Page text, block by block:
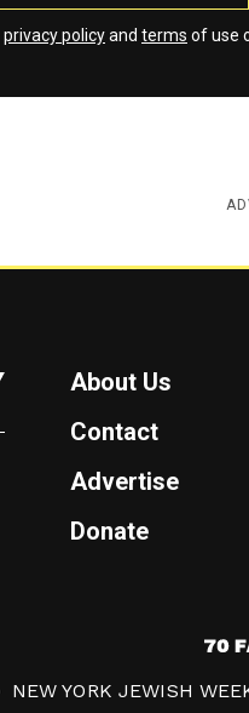
privacy policyand terms of use
About Us
Contact
Advertise
Donate
7
0
NEW YORK JEWISH